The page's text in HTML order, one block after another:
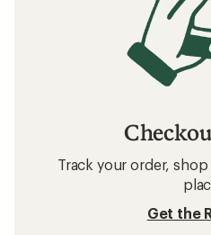
Track your order,
Get the